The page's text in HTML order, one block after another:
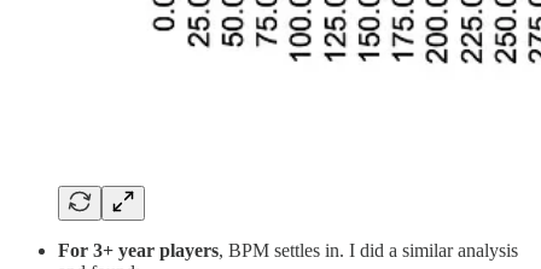
For 3+ year players, BPM settles in. I did a similar analysis